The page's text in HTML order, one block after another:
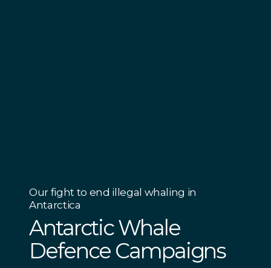
Our fight to end illegal whaling in
Antarctica
Antarctic Whale
Defence Campaigns